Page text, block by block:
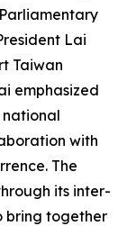
Lai
Taiwan
emphasized
national
with
The
its inter-
bring together